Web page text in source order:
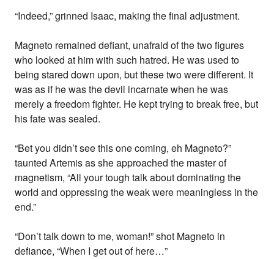
“Indeed,” grinned Isaac, making the final adjustment.
Magneto remained defiant, unafraid of the two figures
who looked at him with such hatred. He was used to
being stared down upon, but these two were different. It
was as if he was the devil incarnate when he was
merely a freedom fighter. He kept trying to break free, but
his fate was sealed.
“Bet you didn’t see this one coming, eh Magneto?”
taunted Artemis as she approached the master of
magnetism, “All your tough talk about dominating the
world and oppressing the weak were meaningless in the
end.”
“Don’t talk down to me, woman!” shot Magneto in
defiance, “When I get out of here…”